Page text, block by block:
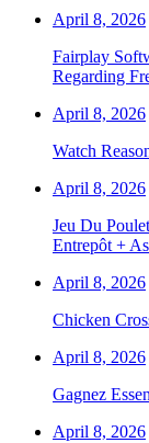
April 8, 2026
Fairplay
Regarding
April 8, 2026
Watch
April 8, 2026
Jeu Du
Entrepôt +
April 8, 2026
Chicken
April 8, 2026
Gagnez
April 8, 2026